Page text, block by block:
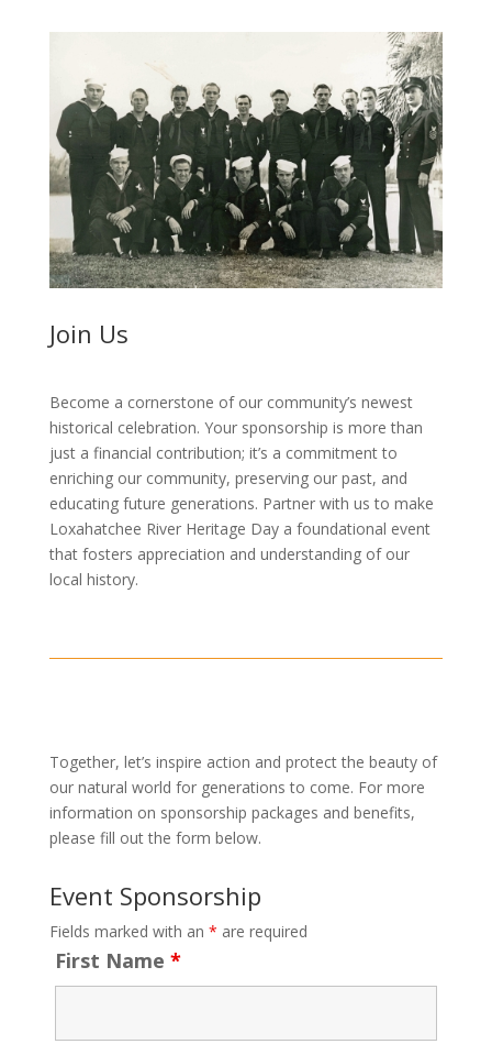
Join Us
Become a cornerstone of our community’s newest
historical celebration. Your sponsorship is more than
just a financial contribution; it’s a commitment to
enriching our community, preserving our past, and
educating future generations. Partner with us to make
Loxahatchee River Heritage Day a foundational event
that fosters appreciation and understanding of our
local history.
Together, let’s inspire action and protect the beauty of
our natural world for generations to come. For more
information on sponsorship packages and benefits,
please fill out the form below.
Event Sponsorship
Fields marked with an * are required
First Name *